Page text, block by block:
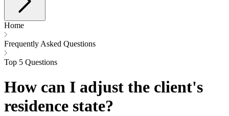
Home
Frequently Asked Questions
Top 5 Questions
How can I adjust the client's
residence state?